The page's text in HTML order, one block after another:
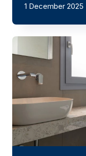
1 December 2025